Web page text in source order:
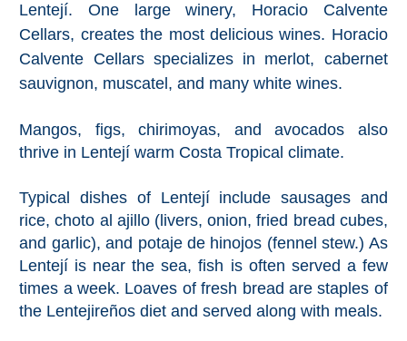
Capileira
Pitres
BLANCOS
➜
Grazalema
Zahara de la
Zahara
Lentejí. One large winery, Horacio Calvente
Cellars, creates the most delicious wines. Horacio
Calvente Cellars specializes in merlot, cabernet
sauvignon, muscatel, and many white wines.
Mangos, figs, chirimoyas, and avocados also
thrive in Lentejí warm Costa Tropical climate.
Typical dishes of Lentejí include sausages and
rice, choto al ajillo (livers, onion, fried bread cubes,
and garlic), and potaje de hinojos (fennel stew.) As
Lentejí is near the sea, fish is often served a few
times a week. Loaves of fresh bread are staples of
the Lentejireños diet and served along with meals.